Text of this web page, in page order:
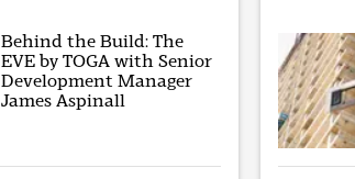
Behind the Build: The
EVE by TOGA with Senior
Development Manager
James Aspinall